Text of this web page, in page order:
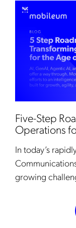
Five-Step
Operations
In today’s
growing